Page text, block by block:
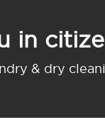
in
& dry